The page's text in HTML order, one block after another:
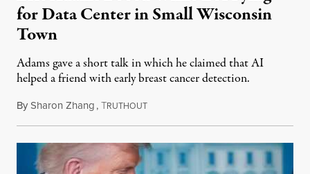
for Data Center in Small Wisconsin
Town
Adams gave a short talk in which he claimed that AI
helped a friend with early breast cancer detection.
BySharon Zhang,TRUTHOUTAugust 4, 2026